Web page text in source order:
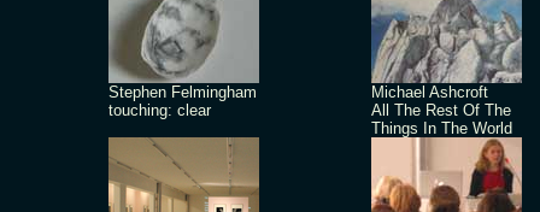
Stephen Felmingham
touching: clear
Michael Ashcroft
All The Rest Of The
Things In The World